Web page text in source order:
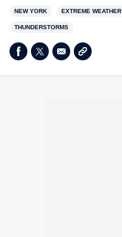
NEW YORK EXTREME WEATHER
THUNDERSTORMS